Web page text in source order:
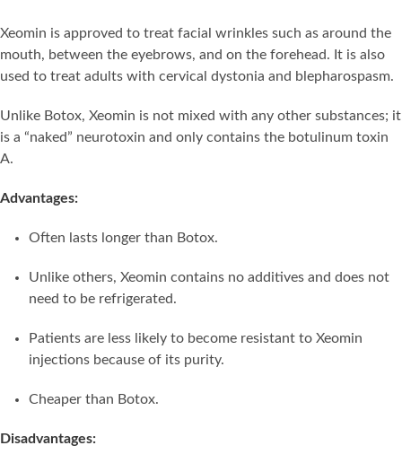
Xeomin is approved to treat facial wrinkles such as around the
mouth, between the eyebrows, and on the forehead. It is also
used to treat adults with cervical dystonia and blepharospasm.
Unlike Botox, Xeomin is not mixed with any other substances; it
is a “naked” neurotoxin and only contains the botulinum toxin
A.
Advantages:
Often lasts longer than Botox.
Unlike others, Xeomin contains no additives and does not
need to be refrigerated.
Patients are less likely to become resistant to Xeomin
injections because of its purity.
Cheaper than Botox.
Disadvantages: